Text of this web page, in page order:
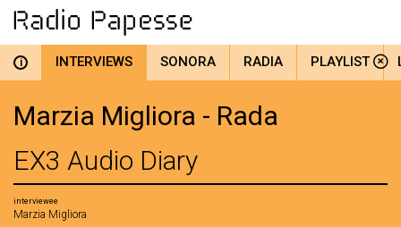
i INTERVIEWS SONORA RADIA PLAYLIST
Marzia Migliora - Rada
EX3 Audio Diary
interviewee
Marzia Migliora